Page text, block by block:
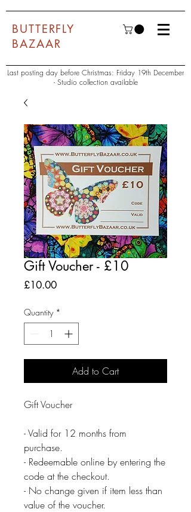
BUTTERFLY
BAZAAR
Last posting day before Christmas: Friday 19th December
- Studio collection available
Gift Voucher - £10
£10.00Price
Quantity *
Add to Cart
Gift Voucher
- Valid for 12 months from
purchase.
- Redeemable online by entering the
code at the checkout.
- No change given if item less than
value of the voucher.